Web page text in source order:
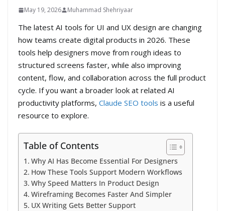
May 19, 2026 Muhammad Shehriyaar
The latest AI tools for UI and UX design are changing
how teams create digital products in 2026. These
tools help designers move from rough ideas to
structured screens faster, while also improving
content, flow, and collaboration across the full product
cycle. If you want a broader look at related AI
productivity platforms, Claude SEO tools is a useful
resource to explore.
Table of Contents
Why AI Has Become Essential For Designers
How These Tools Support Modern Workflows
Why Speed Matters In Product Design
Wireframing Becomes Faster And Simpler
UX Writing Gets Better Support